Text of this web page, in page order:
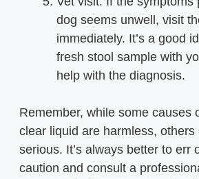
dog seems unwell, visit
immediately. It’s a good
fresh stool sample with
help with the diagnosis.
Remember, while some causes
clear liquid are harmless, others
serious. It’s always better to err
caution and consult a